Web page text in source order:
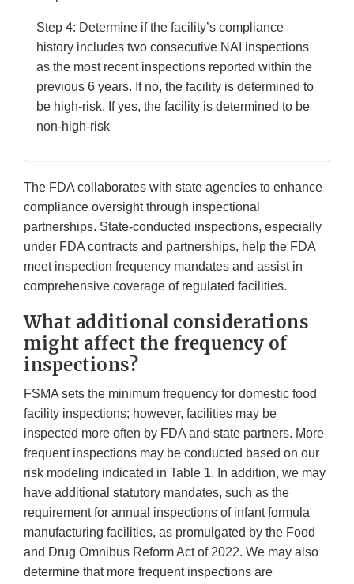
Step 4: Determine if the facility’s compliance
history includes two consecutive NAI inspections
as the most recent inspections reported within the
previous 6 years. If no, the facility is determined to
be high-risk. If yes, the facility is determined to be
non-high-risk
The FDA collaborates with state agencies to enhance
compliance oversight through inspectional
partnerships. State-conducted inspections, especially
under FDA contracts and partnerships, help the FDA
meet inspection frequency mandates and assist in
comprehensive coverage of regulated facilities.
What additional considerations
might affect the frequency of
inspections?
FSMA sets the minimum frequency for domestic food
facility inspections; however, facilities may be
inspected more often by FDA and state partners. More
frequent inspections may be conducted based on our
risk modeling indicated in Table 1. In addition, we may
have additional statutory mandates, such as the
requirement for annual inspections of infant formula
manufacturing facilities, as promulgated by the Food
and Drug Omnibus Reform Act of 2022. We may also
determine that more frequent inspections are